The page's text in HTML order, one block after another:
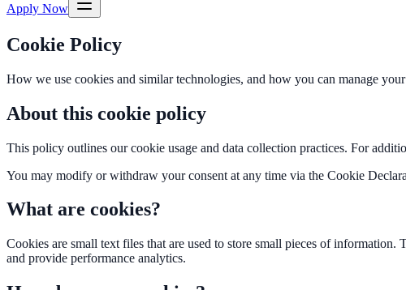
Apply Now
Cookie Policy
How we use cookies and similar technologies, and how you can manage your
About this cookie policy
This policy outlines our cookie usage and data collection practices. For
You may modify or withdraw your consent at any time via the Cookie
What are cookies?
Cookies are small text files that are used to store small pieces of
and provide performance analytics.